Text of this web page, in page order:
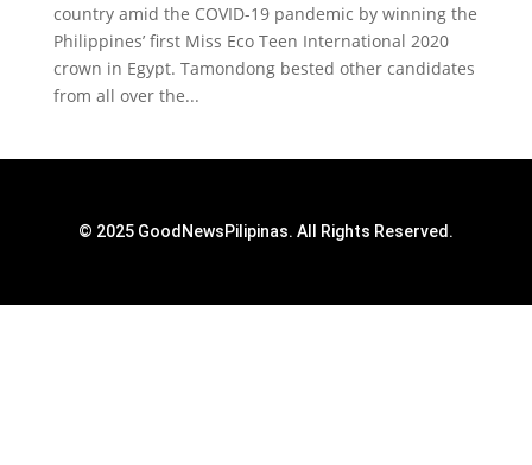
country amid the COVID-19 pandemic by winning the
Philippines’ first Miss Eco Teen International 2020
crown in Egypt. Tamondong bested other candidates
from all over the...
© 2025 GoodNewsPilipinas. All Rights Reserved.